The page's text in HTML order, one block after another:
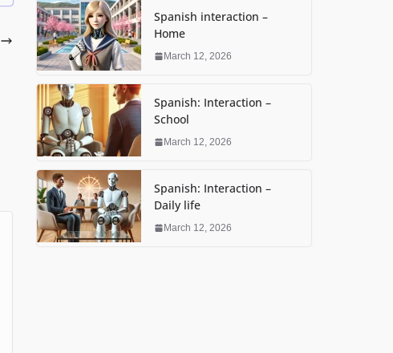
Spanish interaction –
Home
March 12, 2026
Spanish: Interaction –
School
March 12, 2026
Spanish: Interaction –
Daily life
March 12, 2026